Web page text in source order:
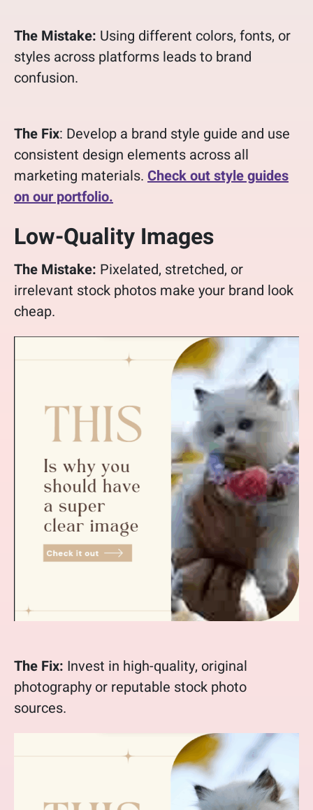
The Mistake: Using different colors, fonts, or
styles across platforms leads to brand
confusion.
The Fix: Develop a brand style guide and use
consistent design elements across all
marketing materials. Check out style guides
on our portfolio.
Low-Quality Images
The Mistake: Pixelated, stretched, or
irrelevant stock photos make your brand look
cheap.
The Fix: Invest in high-quality, original
photography or reputable stock photo
sources.